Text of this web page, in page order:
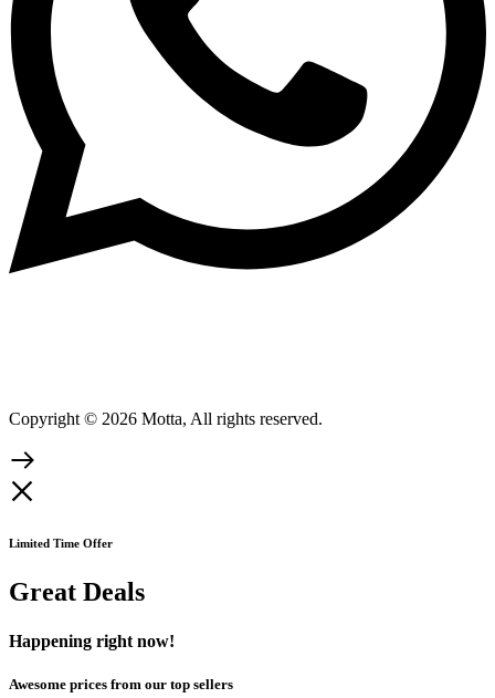
Copyright © 2026 Motta, All rights reserved.
Limited Time Offer
Great Deals
Happening right now!
Awesome prices from our top sellers